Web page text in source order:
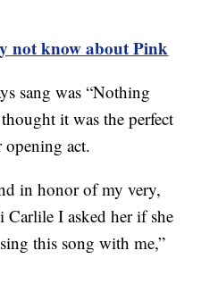
not know about Pink
sang was “Nothing
it was the perfect
act.
in honor of my very,
I asked her if she
this song with me,”